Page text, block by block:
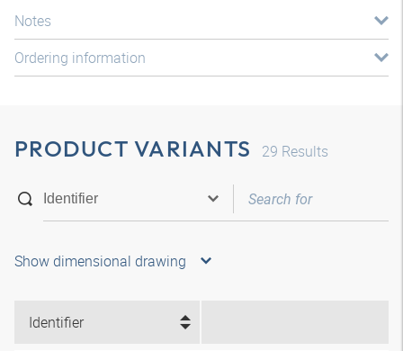
Notes
Ordering information
PRODUCT VARIANTS 29 Results
Show dimensional drawing
Identifier